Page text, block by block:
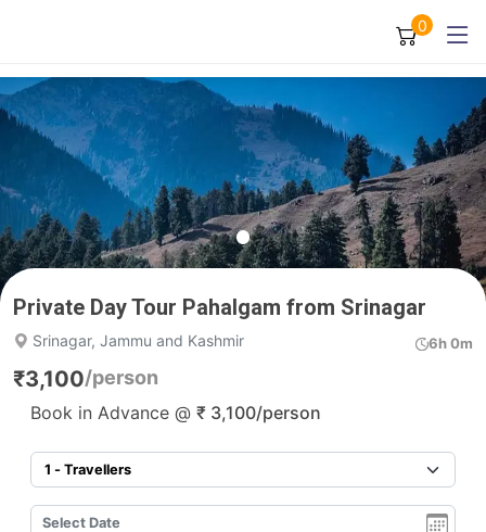
0
Private Day Tour Pahalgam from Srinagar
Srinagar, Jammu and Kashmir 6h 0m
₹3,100/person
Book in Advance @ ₹ 3,100/person